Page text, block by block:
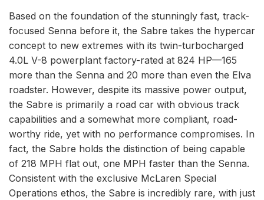
Based on the foundation of the stunningly fast, track-
focused Senna before it, the Sabre takes the hypercar
concept to new extremes with its twin-turbocharged
4.0L V-8 powerplant factory-rated at 824 HP—165
more than the Senna and 20 more than even the Elva
roadster. However, despite its massive power output,
the Sabre is primarily a road car with obvious track
capabilities and a somewhat more compliant, road-
worthy ride, yet with no performance compromises. In
fact, the Sabre holds the distinction of being capable
of 218 MPH flat out, one MPH faster than the Senna.
Consistent with the exclusive McLaren Special
Operations ethos, the Sabre is incredibly rare, with just